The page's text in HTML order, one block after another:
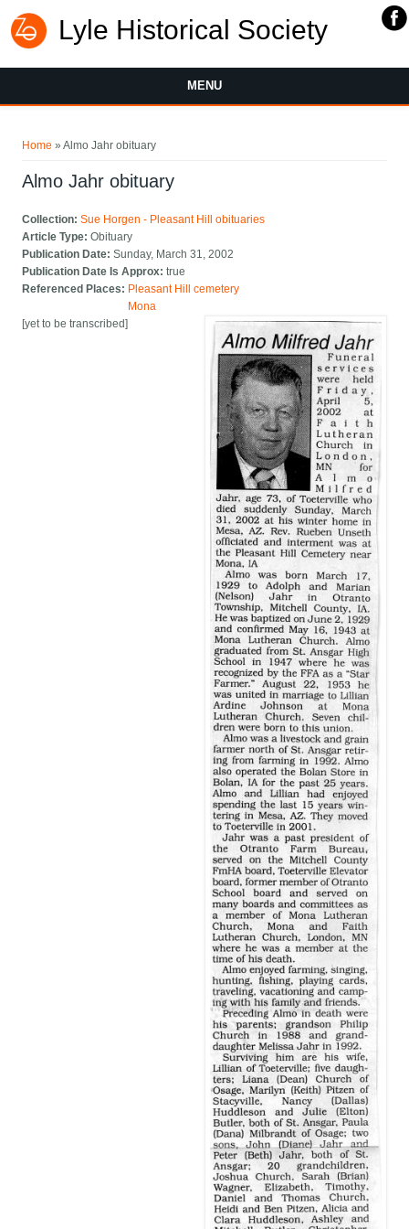
Lyle Historical Society
MENU
Home » Almo Jahr obituary
Almo Jahr obituary
Collection:Sue Horgen - Pleasant Hill obituaries
Article Type:Obituary
Publication Date:Sunday, March 31, 2002
Publication Date Is Approx:true
Referenced Places: Pleasant Hill cemetery
Mona
[yet to be transcribed]